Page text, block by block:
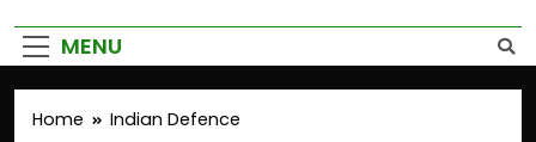
MENU
Home Indian Defence